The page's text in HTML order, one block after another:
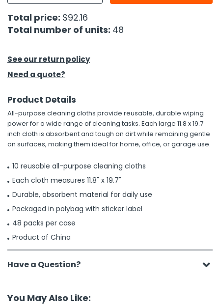
Tools
& Fasteners
Total price: $92.16
Total number of units: 48
See our return policy
Need a quote?
Product Details
All-purpose cleaning cloths provide reusable, durable wiping
power for a wide range of cleaning tasks. Each large 11.8 x 19.7
inch cloth is absorbent and tough on dirt while remaining gentle
on surfaces, making them ideal for home, office, or garage use.
10 reusable all-purpose cleaning cloths
Each cloth measures 11.8" x 19.7"
Durable, absorbent material for daily use
Packaged in polybag with sticker label
48 packs per case
Product of China
Have a Question?
You May Also Like: